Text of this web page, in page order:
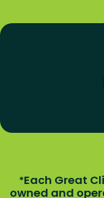
*Each Great
owned and